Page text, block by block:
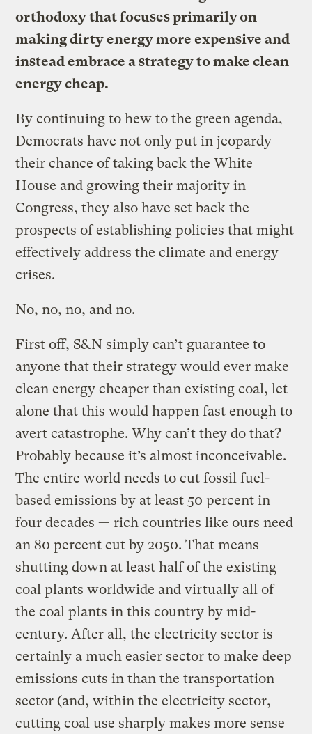
orthodoxy that focuses primarily on
making dirty energy more expensive and
instead embrace a strategy to make clean
energy cheap.
By continuing to hew to the green agenda,
Democrats have not only put in jeopardy
their chance of taking back the White
House and growing their majority in
Congress, they also have set back the
prospects of establishing policies that might
effectively address the climate and energy
crises.
No, no, no, and no.
First off, S&N simply can’t guarantee to
anyone that their strategy would ever make
clean energy cheaper than existing coal, let
alone that this would happen fast enough to
avert catastrophe. Why can’t they do that?
Probably because it’s almost inconceivable.
The entire world needs to cut fossil fuel-
based emissions by at least 50 percent in
four decades — rich countries like ours need
an 80 percent cut by 2050. That means
shutting down at least half of the existing
coal plants worldwide and virtually all of
the coal plants in this country by mid-
century. After all, the electricity sector is
certainly a much easier sector to make deep
emissions cuts in than the transportation
sector (and, within the electricity sector,
cutting coal use sharply makes more sense